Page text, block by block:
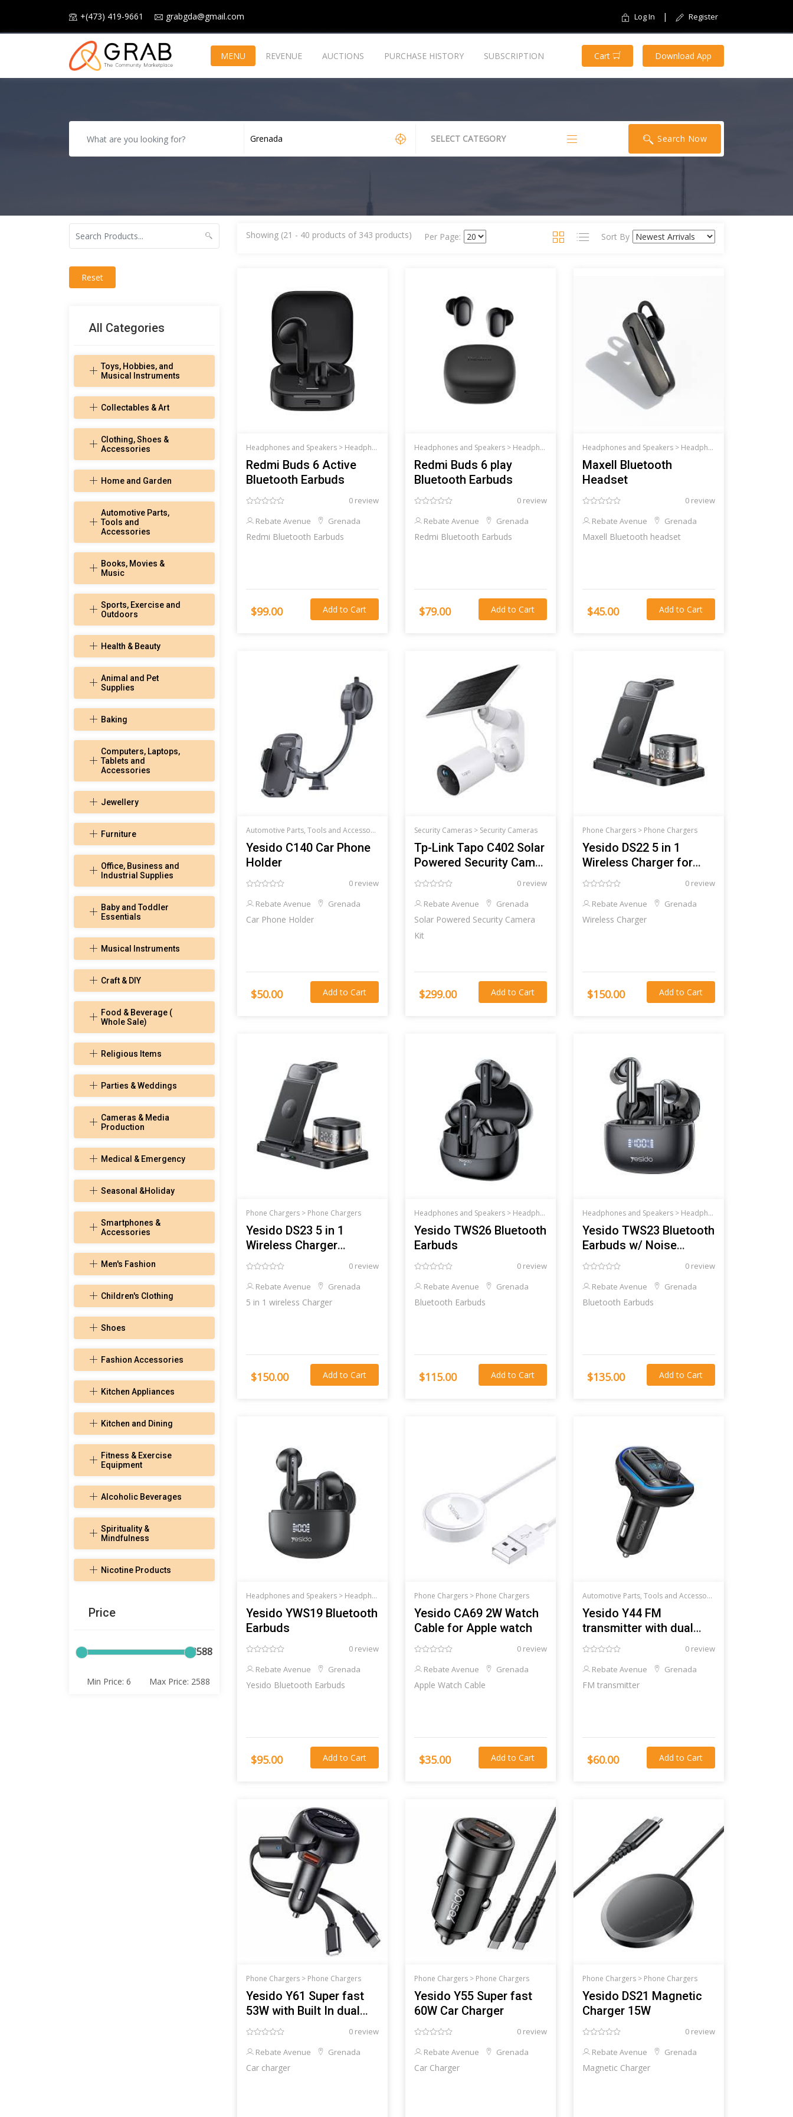
+(473) 419-9661 grabgda@gmail.com Log In | Register
MENU REVENUE AUCTIONS PURCHASE HISTORY SUBSCRIPTION Cart Download App
SELECT CATEGORY Search Now
Reset
All Categories
Toys, Hobbies, and
Musical Instruments
Collectables & Art
Clothing, Shoes &
Accessories
Home and Garden
Automotive Parts,
Tools and
Accessories
Books, Movies &
Music
Sports, Exercise and
Outdoors
Health & Beauty
Animal and Pet
Supplies
Baking
Computers, Laptops,
Tablets and
Accessories
Jewellery
Furniture
Office, Business and
Industrial Supplies
Baby and Toddler
Essentials
Musical Instruments
Craft & DIY
Food & Beverage (
Whole Sale)
Religious Items
Parties & Weddings
Cameras & Media
Production
Medical & Emergency
Seasonal &Holiday
Smartphones &
Accessories
Men's Fashion
Children's Clothing
Shoes
Fashion Accessories
Kitchen Appliances
Kitchen and Dining
Fitness & Exercise
Equipment
Alcoholic Beverages
Spirituality &
Mindfulness
Nicotine Products
Price
6 2588
Showing (21 - 40 products of 343 products) Per Page: Sort By
Headphones and Speakers > Headphones and Speakers
Redmi Buds 6 Active
Bluetooth Earbuds
0 review
Rebate Avenue
Grenada
Redmi Bluetooth Earbuds
$99.00 Add to Cart
Headphones and Speakers > Headphones and Speakers
Redmi Buds 6 play
Bluetooth Earbuds
0 review
Rebate Avenue
Grenada
Redmi Bluetooth Earbuds
$79.00 Add to Cart
Headphones and Speakers > Headphones and Speakers
Maxell Bluetooth
Headset
0 review
Rebate Avenue
Grenada
Maxell Bluetooth headset
$45.00 Add to Cart
Automotive Parts, Tools and Accessories > Car audio and accessories
Yesido C140 Car Phone
Holder
0 review
Rebate Avenue
Grenada
Car Phone Holder
$50.00 Add to Cart
Security Cameras > Security Cameras
Tp-Link Tapo C402 Solar
Powered Security Cam
Kit
0 review
Rebate Avenue
Grenada
Solar Powered Security Camera
Kit
$299.00 Add to Cart
Phone Chargers > Phone Chargers
Yesido DS22 5 in 1
Wireless Charger for
iPhone
0 review
Rebate Avenue
Grenada
Wireless Charger
$150.00 Add to Cart
Phone Chargers > Phone Chargers
Yesido DS23 5 in 1
Wireless Charger
Samsung
0 review
Rebate Avenue
Grenada
5 in 1 wireless Charger
$150.00 Add to Cart
Headphones and Speakers > Headphones and Speakers
Yesido TWS26 Bluetooth
Earbuds
0 review
Rebate Avenue
Grenada
Bluetooth Earbuds
$115.00 Add to Cart
Headphones and Speakers > Headphones and Speakers
Yesido TWS23 Bluetooth
Earbuds w/ Noise
Cancelling
0 review
Rebate Avenue
Grenada
Bluetooth Earbuds
$135.00 Add to Cart
Headphones and Speakers > Headphones and Speakers
Yesido YWS19 Bluetooth
Earbuds
0 review
Rebate Avenue
Grenada
Yesido Bluetooth Earbuds
$95.00 Add to Cart
Phone Chargers > Phone Chargers
Yesido CA69 2W Watch
Cable for Apple watch
0 review
Rebate Avenue
Grenada
Apple Watch Cable
$35.00 Add to Cart
Automotive Parts, Tools and Accessories >
Yesido Y44 FM
transmitter with dual
USB-C input
0 review
Rebate Avenue
Grenada
FM transmitter
$60.00 Add to Cart
Phone Chargers > Phone Chargers
Yesido Y61 Super fast
53W with Built In dual
cable
0 review
Rebate Avenue
Grenada
Car charger
Phone Chargers > Phone Chargers
Yesido Y55 Super fast
60W Car Charger
0 review
Rebate Avenue
Grenada
Car Charger
Phone Chargers > Phone Chargers
Yesido DS21 Magnetic
Charger 15W
0 review
Rebate Avenue
Grenada
Magnetic Charger